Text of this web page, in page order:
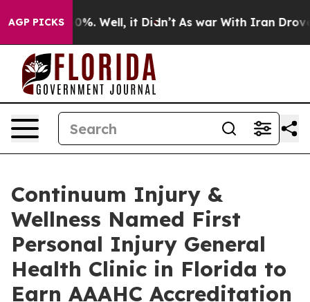
AGP PICKS
40%. Well, it Didn’t As war With Iran Drove oil
Continuum Injury &
Wellness Named First
Personal Injury General
Health Clinic in Florida to
Earn AAAHC Accreditation